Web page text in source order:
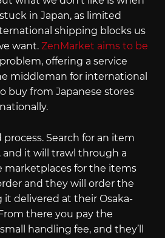
in Japan, as limited
shipping blocks us
want. ZenMarket aims to be
offering a service
middleman for international
buy from Japanese stores
process. Search for an item
it will trawl through a
marketplaces for the items
and they will order the
delivered at their Osaka-
there you pay the
handling fee, and they’ll